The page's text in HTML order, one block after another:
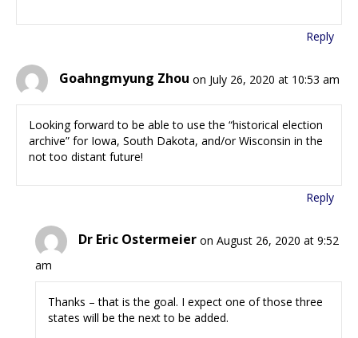
Reply
Goahngmyung Zhou on July 26, 2020 at 10:53 am
Looking forward to be able to use the “historical election
archive” for Iowa, South Dakota, and/or Wisconsin in the
not too distant future!
Reply
Dr Eric Ostermeier on August 26, 2020 at 9:52
am
Thanks – that is the goal. I expect one of those three
states will be the next to be added.